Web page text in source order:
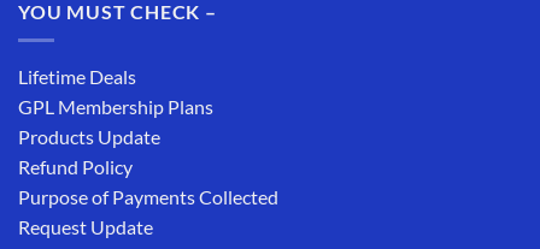
YOU MUST CHECK –
Lifetime Deals
GPL Membership Plans
Products Update
Refund Policy
Purpose of Payments Collected
Request Update